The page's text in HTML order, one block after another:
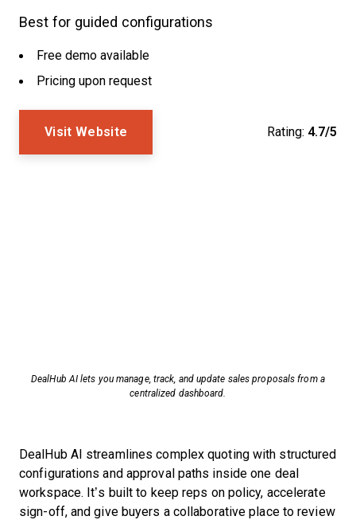
Best for guided configurations
Free demo available
Pricing upon request
Visit Website Rating: 4.7/5
DealHub AI lets you manage, track, and update sales proposals from a
centralized dashboard.
DealHub AI streamlines complex quoting with structured
configurations and approval paths inside one deal
workspace. It’s built to keep reps on policy, accelerate
sign-off, and give buyers a collaborative place to review